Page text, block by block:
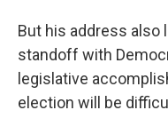
But his address also
standoff with
legislative
election will be